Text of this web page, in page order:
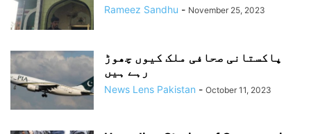
Rameez Sandhu - November 25, 2023
پاکستانی صحافی ملک کیوں چھوڑ
رہے ہیں
News Lens Pakistan - October 11, 2023